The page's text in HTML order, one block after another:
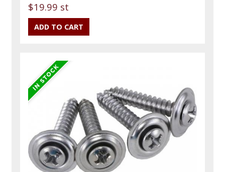
$19.99 st